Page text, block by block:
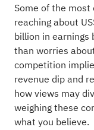
Some of the
reaching about
billion in
than worries
competition
revenue dip and
how views may
weighing these
what you believe.